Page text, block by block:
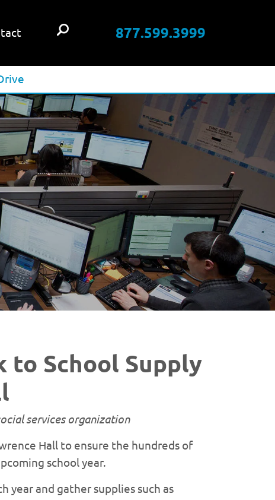
877.599.3999
to School Supply
services organization
Hall to ensure the hundreds of
school year.
year and gather supplies such as